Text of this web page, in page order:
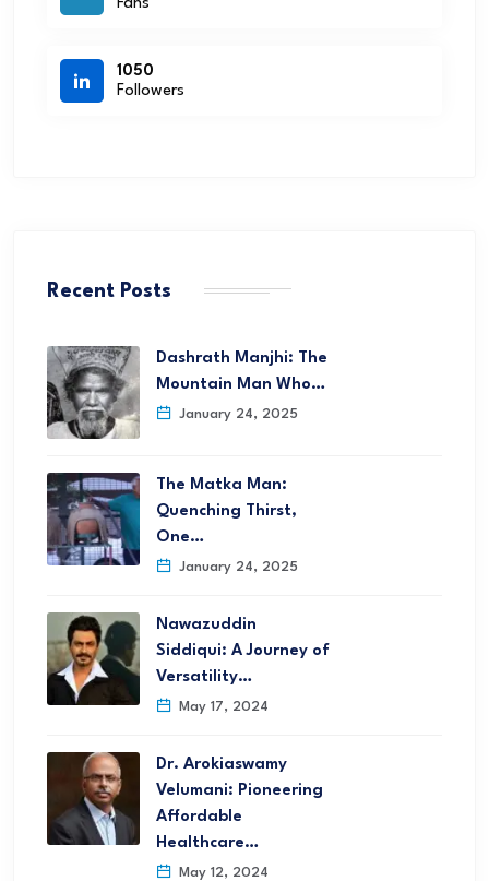
Fans
1050
Followers
Recent Posts
Dashrath Manjhi: The
Mountain Man Who…
January 24, 2025
The Matka Man:
Quenching Thirst,
One…
January 24, 2025
Nawazuddin
Siddiqui: A Journey of
Versatility…
May 17, 2024
Dr. Arokiaswamy
Velumani: Pioneering
Affordable
Healthcare…
May 12, 2024